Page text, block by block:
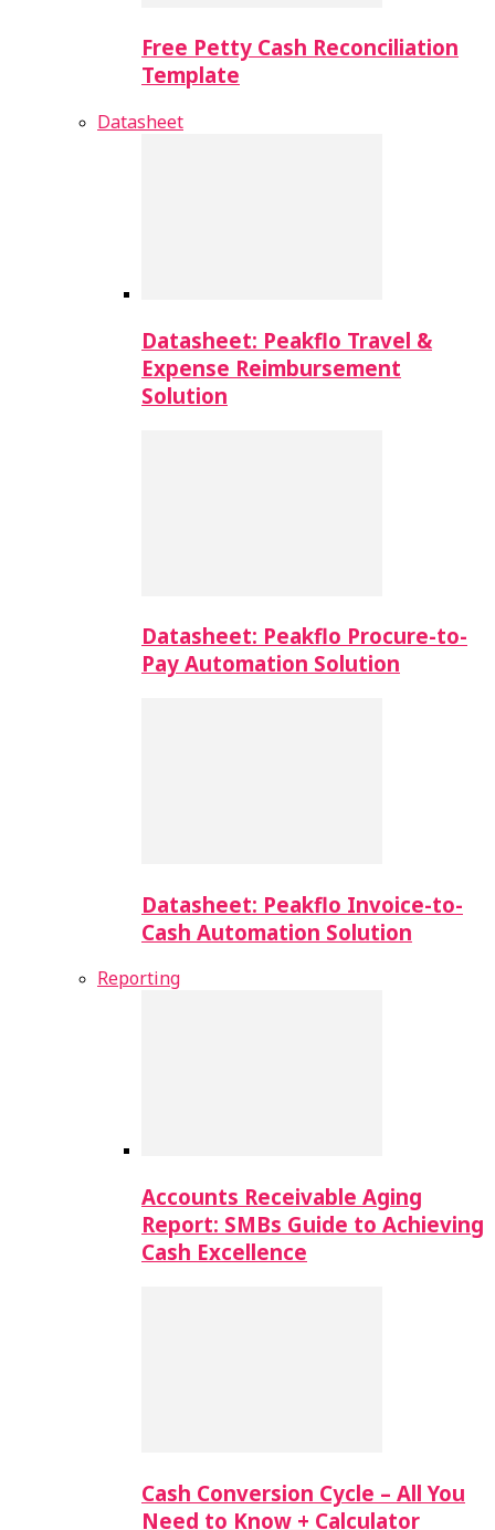
Free Petty Cash Reconciliation
Template
Datasheet
Datasheet: Peakflo Travel &
Expense Reimbursement
Solution
Datasheet: Peakflo Procure-to-
Pay Automation Solution
Datasheet: Peakflo Invoice-to-
Cash Automation Solution
Reporting
Accounts Receivable Aging
Report: SMBs Guide to Achieving
Cash Excellence
Cash Conversion Cycle – All You
Need to Know + Calculator